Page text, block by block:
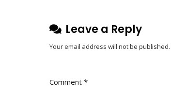
Light:
Illumination
Leave a Reply
Your email address will not be published.
Comment *